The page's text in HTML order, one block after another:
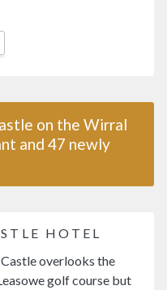
on the Wirral
and 47 newly
HOTEL
overlooks the
golf course but